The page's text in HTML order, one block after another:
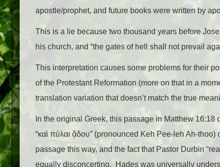
apostle/prophet, and future books were written by
This is a lie because two thousand years before
his church, and “the gates of hell shall not prevail
This interpretation causes some problems for their
of the Protestant Reformation (more on that in a
translation variation that doesn’t match the true
In the original Greek, this passage in Matthew 16:18
“καὶ πύλαι ᾅδου” (pronounced Keh Pee-leh Ah-
passage this way, and the fact that Pastor Durbin
equally disconcerting. Hades was universally